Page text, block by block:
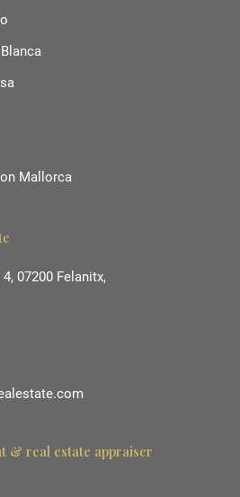
Mallorca
07200 Felanitx,
& real estate appraiser